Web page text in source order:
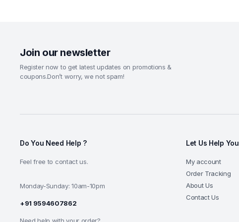
Join our newsletter
Register now to get latest updates on promotions &
coupons.Don’t worry, we not spam!
Do You Need Help ?
Feel free to contact us.
Monday-Sunday: 10am-10pm
+91 9594607862
Let Us Help You
My account
Order Tracking
About Us
Contact Us